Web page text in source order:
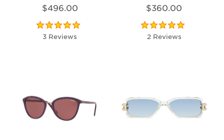
$496.00
3 Reviews
$360.00
2 Reviews